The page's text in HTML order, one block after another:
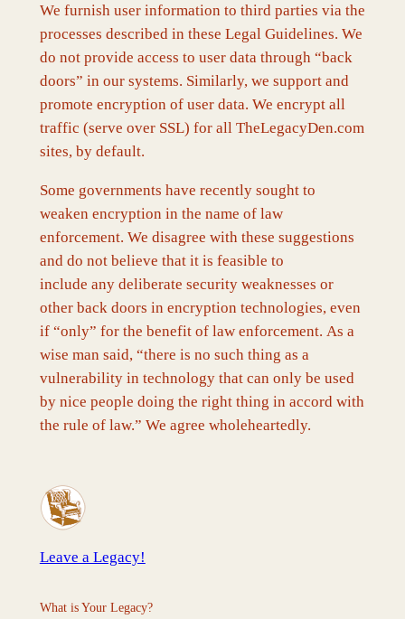
We furnish user information to third parties via the
processes described in these Legal Guidelines. We
do not provide access to user data through “back
doors” in our systems. Similarly, we support and
promote encryption of user data. We encrypt all
traffic (serve over SSL) for all TheLegacyDen.com
sites, by default.
Some governments have recently sought to
weaken encryption in the name of law
enforcement. We disagree with these suggestions
and do not believe that it is feasible to
include any deliberate security weaknesses or
other back doors in encryption technologies, even
if “only” for the benefit of law enforcement. As a
wise man said, “there is no such thing as a
vulnerability in technology that can only be used
by nice people doing the right thing in accord with
the rule of law.” We agree wholeheartedly.
Leave a Legacy!
What is Your Legacy?